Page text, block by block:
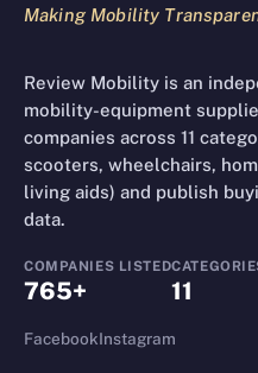
Making Mobility
Review Mobility is an
mobility-equipment
companies across 11
scooters, wheelchairs,
living aids) and publish
data.
COMPANIES LISTED
765+ 11
FacebookInstagram